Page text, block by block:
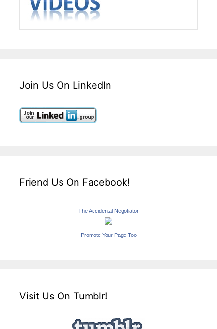
Join Us On LinkedIn
Friend Us On Facebook!
The Accidental Negotiator
Promote Your Page Too
Visit Us On Tumblr!